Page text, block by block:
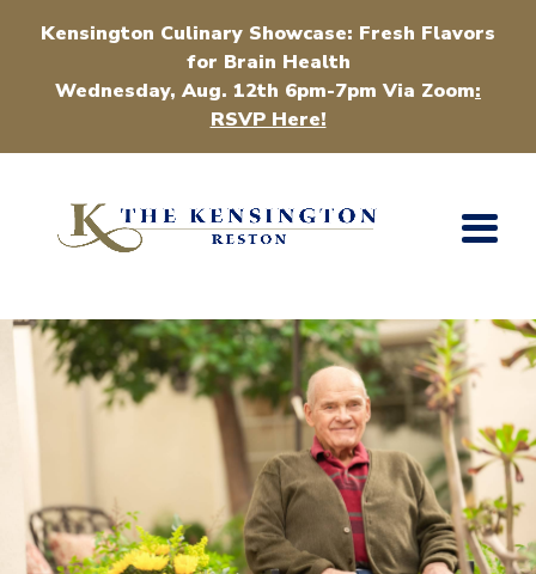
Kensington Culinary Showcase: Fresh Flavors
for Brain Health
Wednesday, Aug. 12th 6pm-7pm Via Zoom:
RSVP Here!